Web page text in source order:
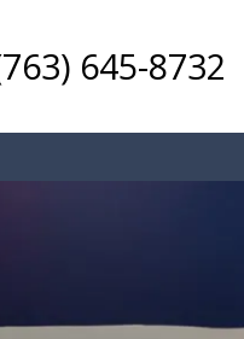
645-8732